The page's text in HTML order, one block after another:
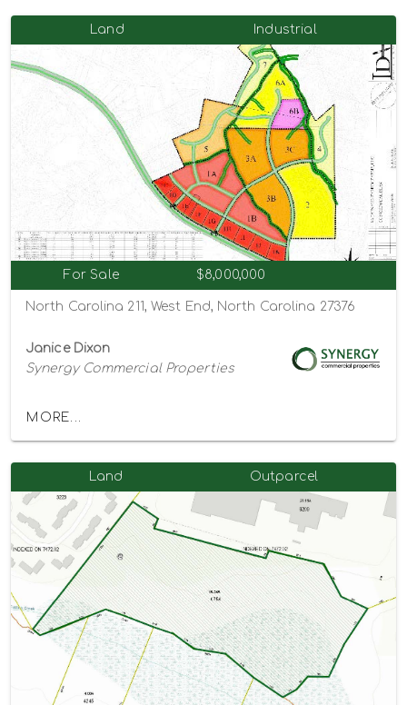
Land Industrial
For Sale $8,000,000
North Carolina 211, West End, North Carolina 27376
Janice Dixon
Synergy Commercial Properties
MORE...
Land Outparcel